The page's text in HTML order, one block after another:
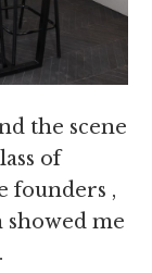
the scene
of
founders ,
showed me